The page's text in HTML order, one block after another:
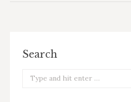
Search
Search: